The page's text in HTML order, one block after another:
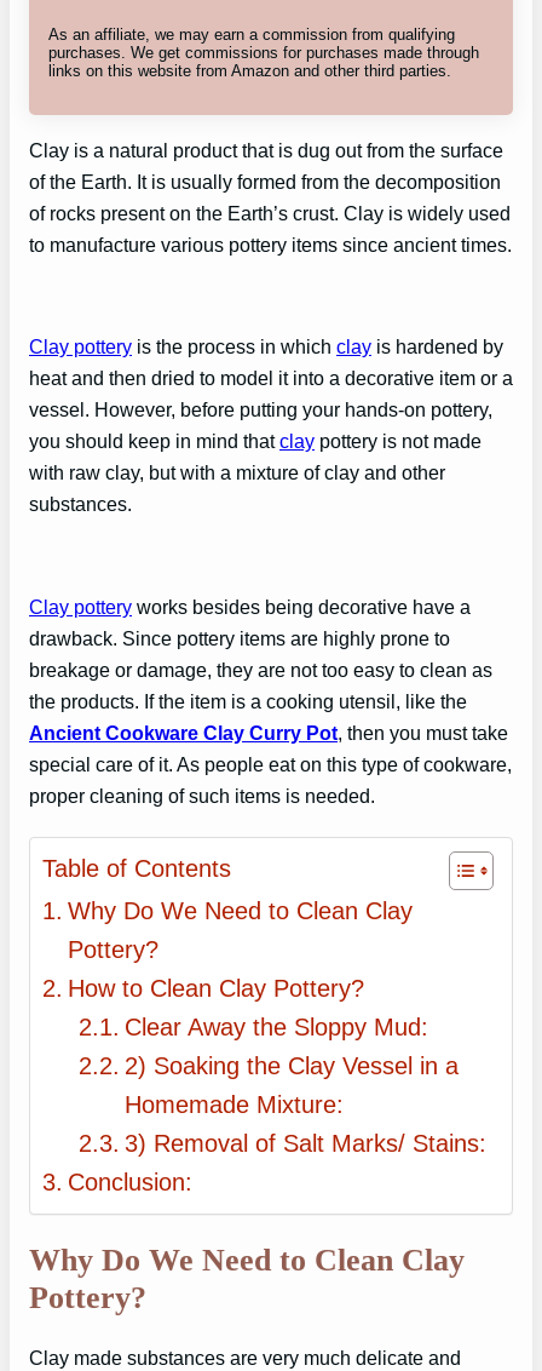
As an affiliate, we may earn a commission from qualifying
purchases. We get commissions for purchases made through
links on this website from Amazon and other third parties.
Clay is a natural product that is dug out from the surface
of the Earth. It is usually formed from the decomposition
of rocks present on the Earth’s crust. Clay is widely used
to manufacture various pottery items since ancient times.
Clay pottery is the process in which clay is hardened by
heat and then dried to model it into a decorative item or a
vessel. However, before putting your hands-on pottery,
you should keep in mind thatclay pottery is not made
with raw clay, but with a mixture of clay and other
substances.
Clay pottery works besides being decorative have a
drawback. Since pottery items are highly prone to
breakage or damage, they are not too easy to clean as
the products. If the item is a cooking utensil, like the
Ancient Cookware Clay Curry Pot, then you must take
special care of it. As people eat on this type of cookware,
proper cleaning of such items is needed.
Table of Contents
Why Do We Need to Clean Clay
Pottery?
How to Clean Clay Pottery?
Clear Away the Sloppy Mud:
2) Soaking the Clay Vessel in a
Homemade Mixture:
3) Removal of Salt Marks/ Stains:
Conclusion:
Why Do We Need to Clean Clay
Pottery?
Clay made substances are very much delicate and